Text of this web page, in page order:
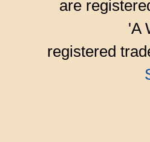
are
'A
registered